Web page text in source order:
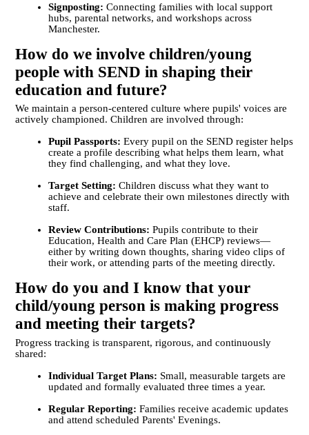
Signposting: Connecting families with local support
hubs, parental networks, and workshops across
Manchester.
How do we involve children/young
people with SEND in shaping their
education and future?
We maintain a person-centered culture where pupils' voices are
actively championed. Children are involved through:
Pupil Passports: Every pupil on the SEND register helps
create a profile describing what helps them learn, what
they find challenging, and what they love.
Target Setting: Children discuss what they want to
achieve and celebrate their own milestones directly with
staff.
Review Contributions: Pupils contribute to their
Education, Health and Care Plan (EHCP) reviews—
either by writing down thoughts, sharing video clips of
their work, or attending parts of the meeting directly.
How do you and I know that your
child/young person is making progress
and meeting their targets?
Progress tracking is transparent, rigorous, and continuously
shared:
Individual Target Plans: Small, measurable targets are
updated and formally evaluated three times a year.
Regular Reporting: Families receive academic updates
and attend scheduled Parents' Evenings.